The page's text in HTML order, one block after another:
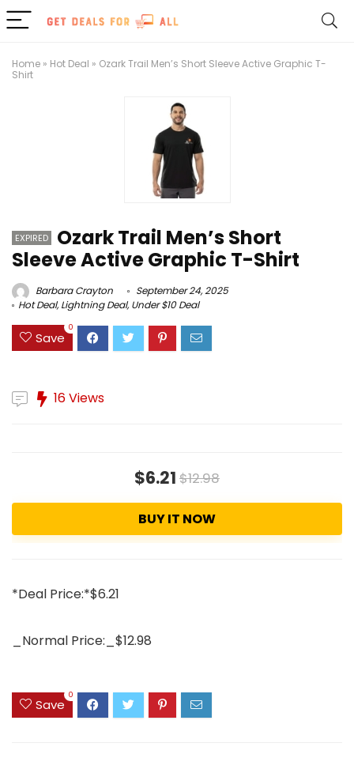
Home » Hot Deal » Ozark Trail Men’s Short Sleeve Active Graphic T-
Shirt
EXPIRED
Ozark Trail Men’s Short
Sleeve Active Graphic T-Shirt
Barbara Crayton
September 24, 2025
Hot Deal,Lightning Deal,Under $10 Deal
Save
0
16 Views
$6.21 $12.98
BUY IT NOW
*Deal Price:*$6.21
_Normal Price:_$12.98
Save
0